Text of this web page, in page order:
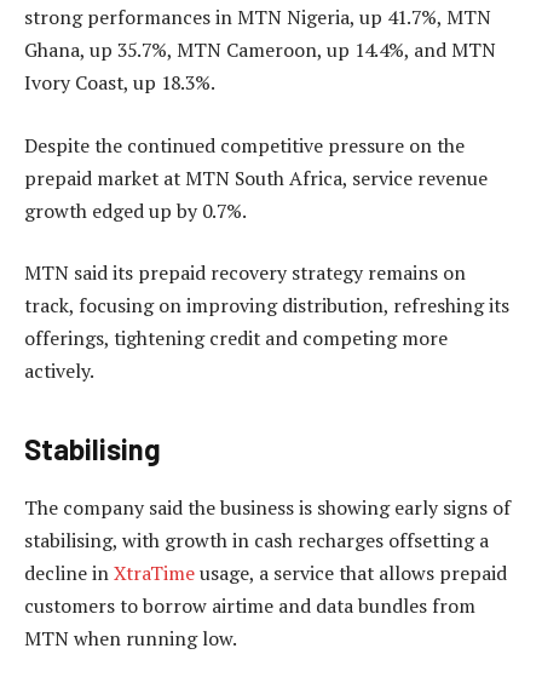
strong performances in MTN Nigeria, up 41.7%, MTN
Ghana, up 35.7%, MTN Cameroon, up 14.4%, and MTN
Ivory Coast, up 18.3%.
Despite the continued competitive pressure on the
prepaid market at MTN South Africa, service revenue
growth edged up by 0.7%.
MTN said its prepaid recovery strategy remains on
track, focusing on improving distribution, refreshing its
offerings, tightening credit and competing more
actively.
Stabilising
The company said the business is showing early signs of
stabilising, with growth in cash recharges offsetting a
decline inXtraTimeusage, a service that allows prepaid
customers to borrow airtime and data bundles from
MTN when running low.